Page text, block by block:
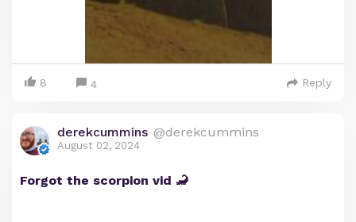
8 4 Reply
derekcummins @derekcummins
August 02, 2024
Forgot the scorpion vid 🦂